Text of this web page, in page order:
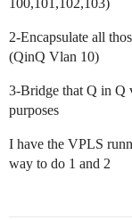
100,101,102,103)
2-Encapsulate all
(QinQ Vlan 10)
3-Bridge that Q in Q
purposes
I have the VPLS
way to do 1 and 2